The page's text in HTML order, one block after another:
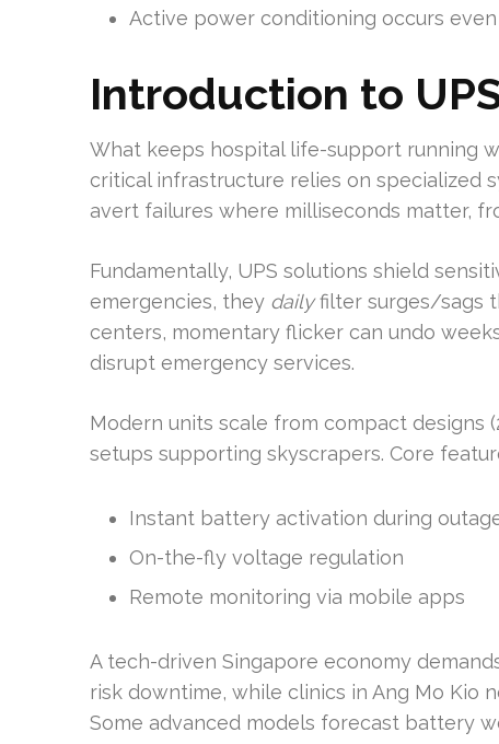
Active power conditioning occurs
Introduction to
What keeps hospital life-support running
critical infrastructure relies on specialized
avert failures where milliseconds matter,
Fundamentally, UPS solutions shield
emergencies, they dailyfilter surges/sags
centers, momentary flicker can undo
disrupt emergency services.
Modern units scale from compact designs
setups supporting skyscrapers. Core
Instant battery activation during
On-the-fly voltage regulation
Remote monitoring via mobile apps
A tech-driven Singapore economy
risk downtime, while clinics in Ang Mo Kio
Some advanced models forecast battery